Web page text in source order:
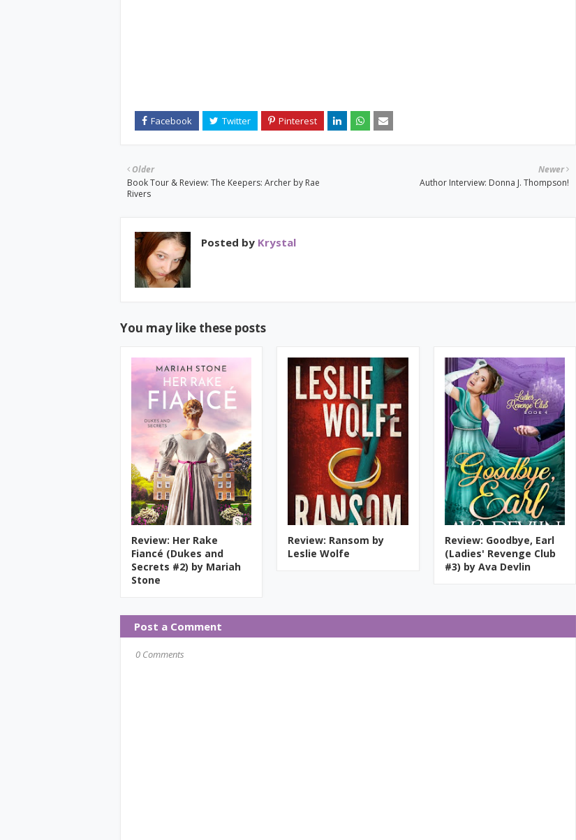
Newer
Author Interview: Donna J. Thompson!
Older
Book Tour & Review: The Keepers: Archer by Rae
Rivers
Posted by Krystal
You may like these posts
Review: Her Rake
Fiancé (Dukes and
Secrets #2) by Mariah
Stone
Review: Ransom by
Leslie Wolfe
Review: Goodbye, Earl
(Ladies' Revenge Club
#3) by Ava Devlin
Post a Comment
0 Comments